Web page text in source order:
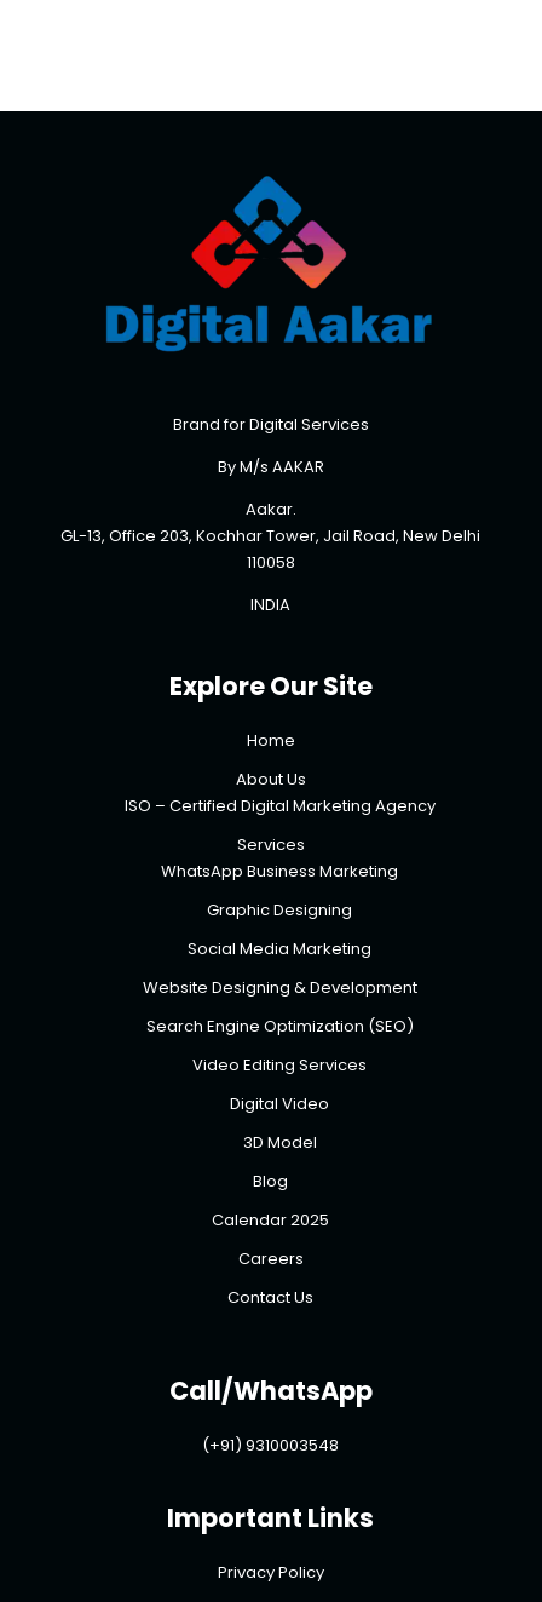
Brand for Digital Services
By M/s AAKAR
Aakar.
GL-13, Office 203, Kochhar Tower, Jail Road, New Delhi
110058
INDIA
Explore Our Site
Home
About Us
ISO – Certified Digital Marketing Agency
Services
WhatsApp Business Marketing
Graphic Designing
Social Media Marketing
Website Designing & Development
Search Engine Optimization (SEO)
Video Editing Services
Digital Video
3D Model
Blog
Calendar 2025
Careers
Contact Us
Call/WhatsApp
(+91) 9310003548
Important Links
Privacy Policy